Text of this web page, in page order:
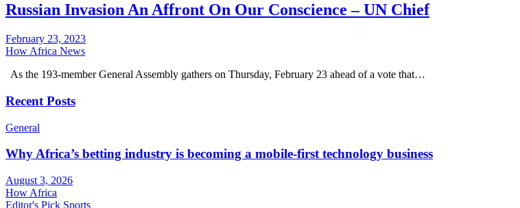
Russian Invasion An Affront On Our Conscience – UN Chief
February 23, 2023
How Africa News
As the 193-member General Assembly gathers on Thursday, February 23 ahead of a vote that…
Recent Posts
General
Why Africa’s betting industry is becoming a mobile-first technology business
August 3, 2026
How Africa
Editor's Pick Sports